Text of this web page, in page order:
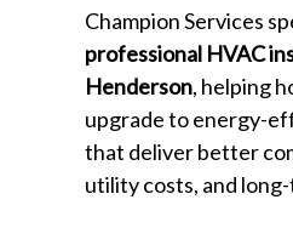
Champion Services
professional HVAC
Henderson, helping
upgrade to energy-
that deliver better
utility costs, and